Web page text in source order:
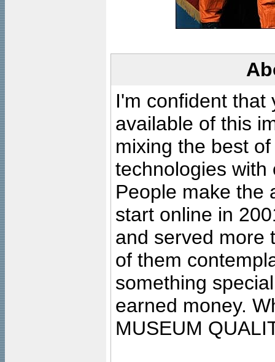
I'm confident that
available of this
mixing the best
technologies with
People make the
start online in
and served more
of them
something
earned money.
MUSEUM